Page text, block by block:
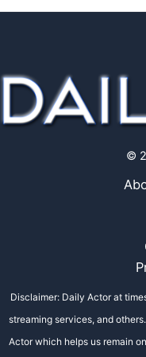
©
Disclaimer: Daily Actor at
streaming services, and
Actor which helps us remain